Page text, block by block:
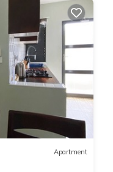
Apartment